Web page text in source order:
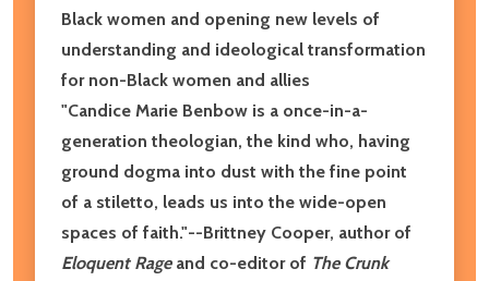
Black women and opening new levels of
understanding and ideological transformation
for non-Black women and allies
"Candice Marie Benbow is a once-in-a-
generation theologian, the kind who, having
ground dogma into dust with the fine point
of a stiletto, leads us into the wide-open
spaces of faith."--Brittney Cooper, author of
Eloquent Rageand co-editor of The Crunk